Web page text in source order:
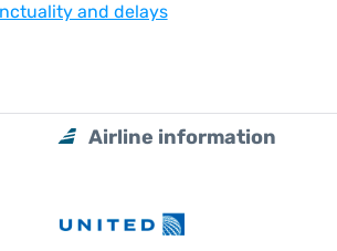
and delays
Airline information